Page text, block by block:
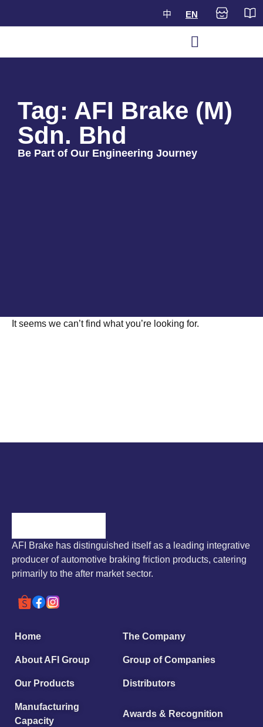
中 EN
Tag: AFI Brake (M)
Sdn. Bhd
Be Part of Our Engineering Journey
It seems we can’t find what you’re looking for.
AFI Brake has distinguished itself as a leading integrative
producer of automotive braking friction products, catering
primarily to the after market sector.
Home The Company
About AFI Group Group of Companies
Our Products Distributors
Manufacturing
Capacity
Awards & Recognition